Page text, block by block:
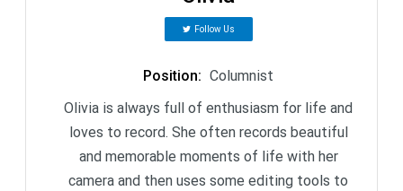
Follow Us
Position: Columnist
Olivia is always full of enthusiasm for life and
loves to record. She often records beautiful
and memorable moments of life with her
camera and then uses some editing tools to